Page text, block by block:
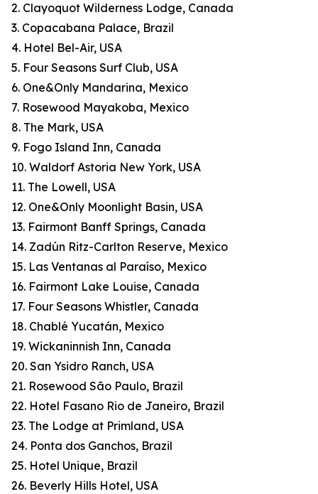
2. Clayoquot Wilderness Lodge, Canada
3. Copacabana Palace, Brazil
4. Hotel Bel-Air, USA
5. Four Seasons Surf Club, USA
6. One&Only Mandarina, Mexico
7. Rosewood Mayakoba, Mexico
8. The Mark, USA
9. Fogo Island Inn, Canada
10. Waldorf Astoria New York, USA
11. The Lowell, USA
12. One&Only Moonlight Basin, USA
13. Fairmont Banff Springs, Canada
14. Zadún Ritz-Carlton Reserve, Mexico
15. Las Ventanas al Paraíso, Mexico
16. Fairmont Lake Louise, Canada
17. Four Seasons Whistler, Canada
18. Chablé Yucatán, Mexico
19. Wickaninnish Inn, Canada
20. San Ysidro Ranch, USA
21. Rosewood São Paulo, Brazil
22. Hotel Fasano Rio de Janeiro, Brazil
23. The Lodge at Primland, USA
24. Ponta dos Ganchos, Brazil
25. Hotel Unique, Brazil
26. Beverly Hills Hotel, USA